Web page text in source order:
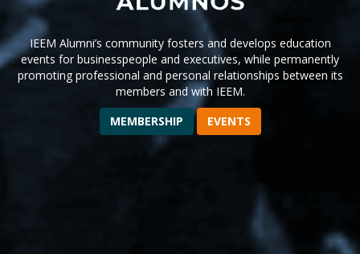
IEEM Alumni’s community fosters and develops education
events for businesspeople and executives, while permanently
promoting professional and personal relationships between its
members and with IEEM.
MEMBERSHIP
EVENTS